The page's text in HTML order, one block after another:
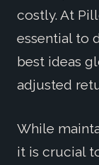
costly. At
essential to
best ideas
adjusted
While
it is crucial